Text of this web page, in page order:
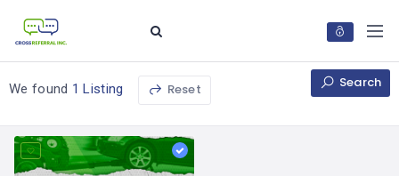
We found 1 Listing Reset Search